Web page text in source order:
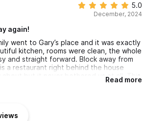
5.0
December, 2024
again!
went to Gary’s place and it was exactly
kitchen, rooms were clean, the whole
and straight forward. Block away from
a restaurant right behind the house
about but it never bothered us at all. This
gated in, we felt super safe and had a
Read more